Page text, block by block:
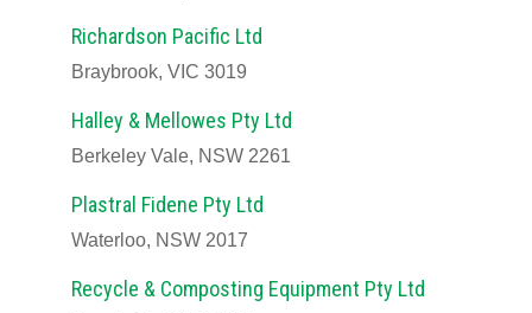
Richardson Pacific Ltd
Braybrook, VIC 3019
Halley & Mellowes Pty Ltd
Berkeley Vale, NSW 2261
Plastral Fidene Pty Ltd
Waterloo, NSW 2017
Recycle & Composting Equipment Pty Ltd